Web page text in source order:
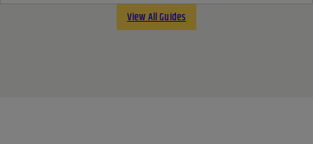
View All Guides